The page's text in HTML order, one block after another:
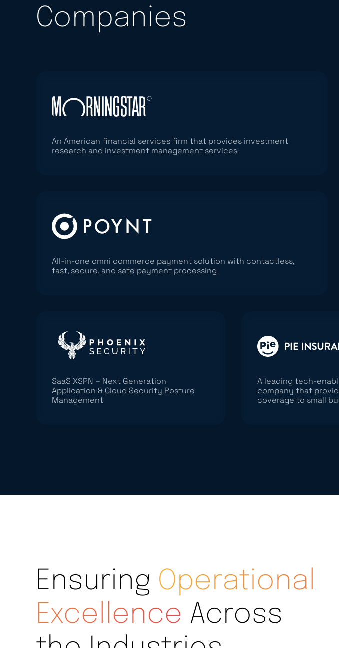
Companies
An American financial services firm that provides investment
research and investment management services
All-in-one omni commerce payment solution with contactless,
fast, secure, and safe payment processing
SaaS XSPN – Next Generation
Application & Cloud Security Posture
Management
A leading tech-
company that
coverage to small
Ensuring Operational
Excellence Across